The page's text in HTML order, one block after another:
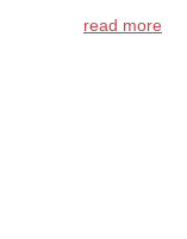
read more